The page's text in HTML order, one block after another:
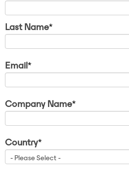
Last Name*
Email*
Company Name*
Country*